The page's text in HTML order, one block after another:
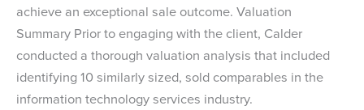
achieve an exceptional sale outcome. Valuation
Summary Prior to engaging with the client, Calder
conducted a thorough valuation analysis that included
identifying 10 similarly sized, sold comparables in the
information technology services industry.